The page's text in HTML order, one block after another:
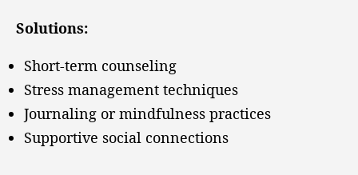
Solutions:
Short-term counseling
Stress management techniques
Journaling or mindfulness practices
Supportive social connections